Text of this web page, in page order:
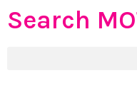
Search